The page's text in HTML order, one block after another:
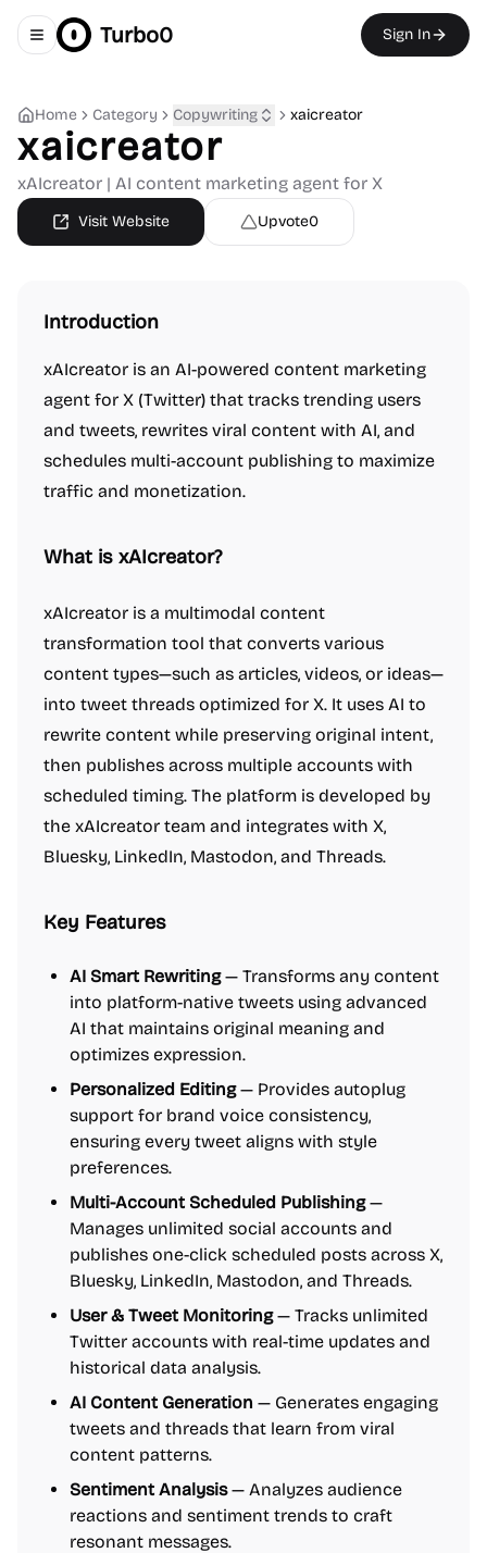
Toggle navigation menu
Turbo0 Sign In
Home Category Copywriting xaicreator
xaicreator
xAIcreator | AI content marketing agent for X
Visit Website Upvote0
Introduction
xAIcreator is an AI-powered content marketing
agent for X (Twitter) that tracks trending users
and tweets, rewrites viral content with AI, and
schedules multi-account publishing to maximize
traffic and monetization.
What is xAIcreator?
xAIcreator is a multimodal content
transformation tool that converts various
content types—such as articles, videos, or ideas—
into tweet threads optimized for X. It uses AI to
rewrite content while preserving original intent,
then publishes across multiple accounts with
scheduled timing. The platform is developed by
the xAIcreator team and integrates with X,
Bluesky, LinkedIn, Mastodon, and Threads.
Key Features
AI Smart Rewriting— Transforms any content
into platform-native tweets using advanced
AI that maintains original meaning and
optimizes expression.
Personalized Editing— Provides autoplug
support for brand voice consistency,
ensuring every tweet aligns with style
preferences.
Multi-Account Scheduled Publishing—
Manages unlimited social accounts and
publishes one-click scheduled posts across X,
Bluesky, LinkedIn, Mastodon, and Threads.
User & Tweet Monitoring— Tracks unlimited
Twitter accounts with real-time updates and
historical data analysis.
AI Content Generation — Generates engaging
tweets and threads that learn from viral
content patterns.
Sentiment Analysis— Analyzes audience
reactions and sentiment trends to craft
resonant messages.